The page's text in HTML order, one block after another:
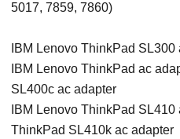
5017, 7859, 7860)
IBM Lenovo ThinkPad
IBM Lenovo ThinkPad ac
SL400c ac adapter
IBM Lenovo ThinkPad
ThinkPad SL410k ac adapter